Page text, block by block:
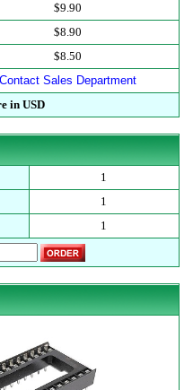
$9.90
$8.90
$8.50
Contact Sales Department
in USD
1
1
1